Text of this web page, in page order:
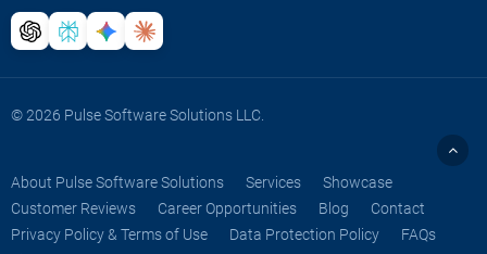
© 2026 Pulse Software Solutions LLC.
About Pulse Software Solutions Services
Showcase
Customer Reviews
Career Opportunities Blog
Contact
Privacy Policy & Terms of Use
Data Protection Policy
FAQs